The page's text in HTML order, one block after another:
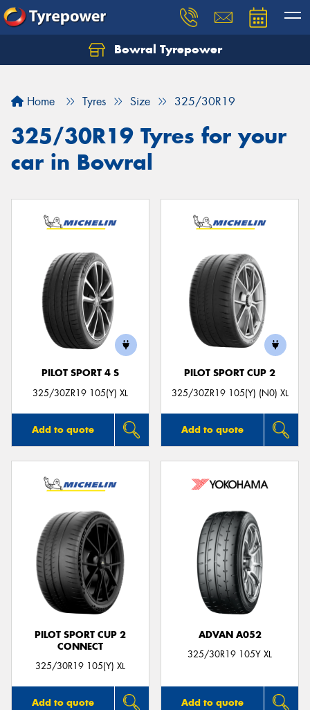
Bowral Tyrepower
Home Tyres Size 325/30R19
325/30R19 Tyres for your
car in Bowral
PILOT SPORT 4 S
325/30ZR19 105(Y) XL
Add to quote
PILOT SPORT CUP 2
325/30ZR19 105(Y) (N0) XL
Add to quote
PILOT SPORT CUP 2
CONNECT
325/30R19 105(Y) XL
Add to quote
ADVAN A052
325/30R19 105Y XL
Add to quote